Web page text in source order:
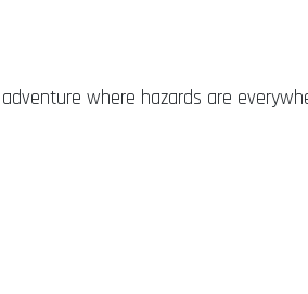
where hazards are